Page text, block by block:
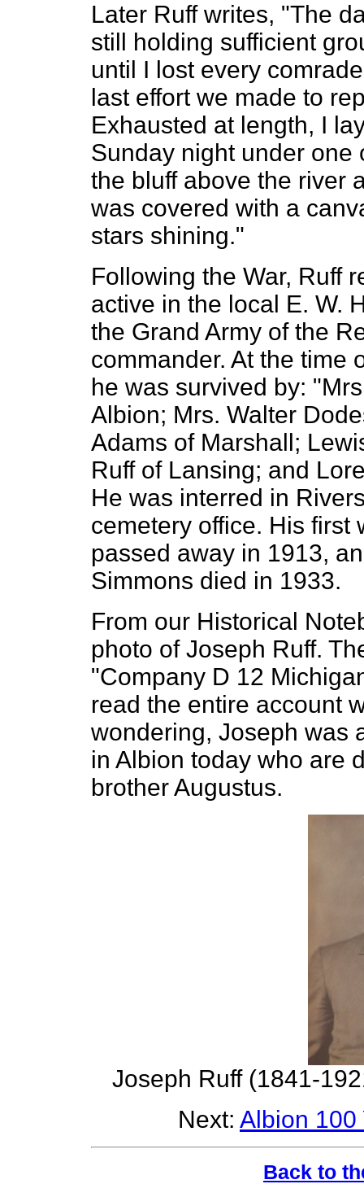
Later Ruff writes, "The
still holding sufficient
until I lost every
last effort we made to
Exhausted at length, I
Sunday night under one
the bluff above the river
was covered with a
stars shining."
Following the War, Ruff
active in the local E. W.
the Grand Army of the
commander. At the time
he was survived by:
Albion; Mrs. Walter
Adams of Marshall;
Ruff of Lansing; and
He was interred in
cemetery office. His first
passed away in 1913,
Simmons died in 1933.
From our Historical
photo of Joseph Ruff.
"Company D 12
read the entire account
wondering, Joseph was
in Albion today who are
brother Augustus.
Joseph Ruff (1841-
Next: Albion 100
Back to